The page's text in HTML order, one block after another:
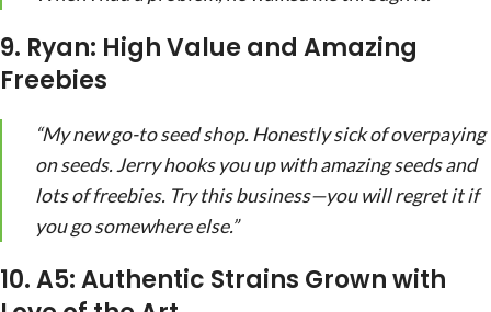
9. Ryan: High Value and Amazing
Freebies
“My new go-to seed shop. Honestly sick of overpaying
on seeds. Jerry hooks you up with amazing seeds and
lots of freebies. Try this business—you will regret it if
you go somewhere else.”
10. A5: Authentic Strains Grown with